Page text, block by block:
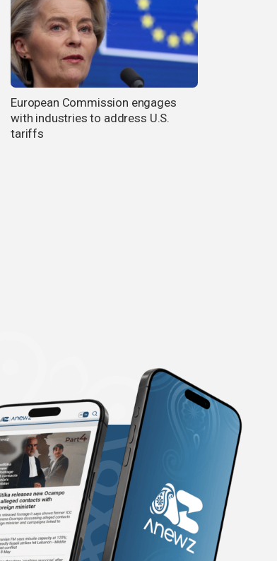
European Commission engages
with industries to address U.S.
tariffs